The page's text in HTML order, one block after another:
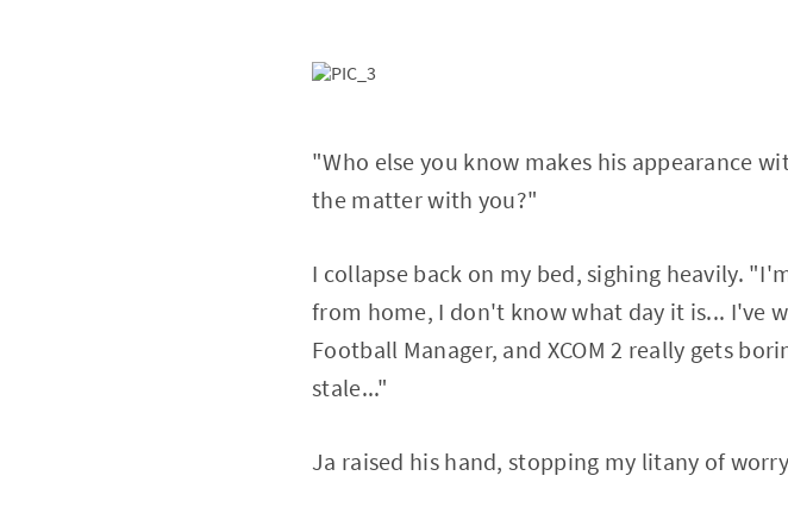
"Who else you know makes his appearance
the matter with you?"
I collapse back on my bed, sighing heavily.
from home, I don't know what day it is... I've
Football Manager, and XCOM 2 really gets
stale..."
Ja raised his hand, stopping my litany of